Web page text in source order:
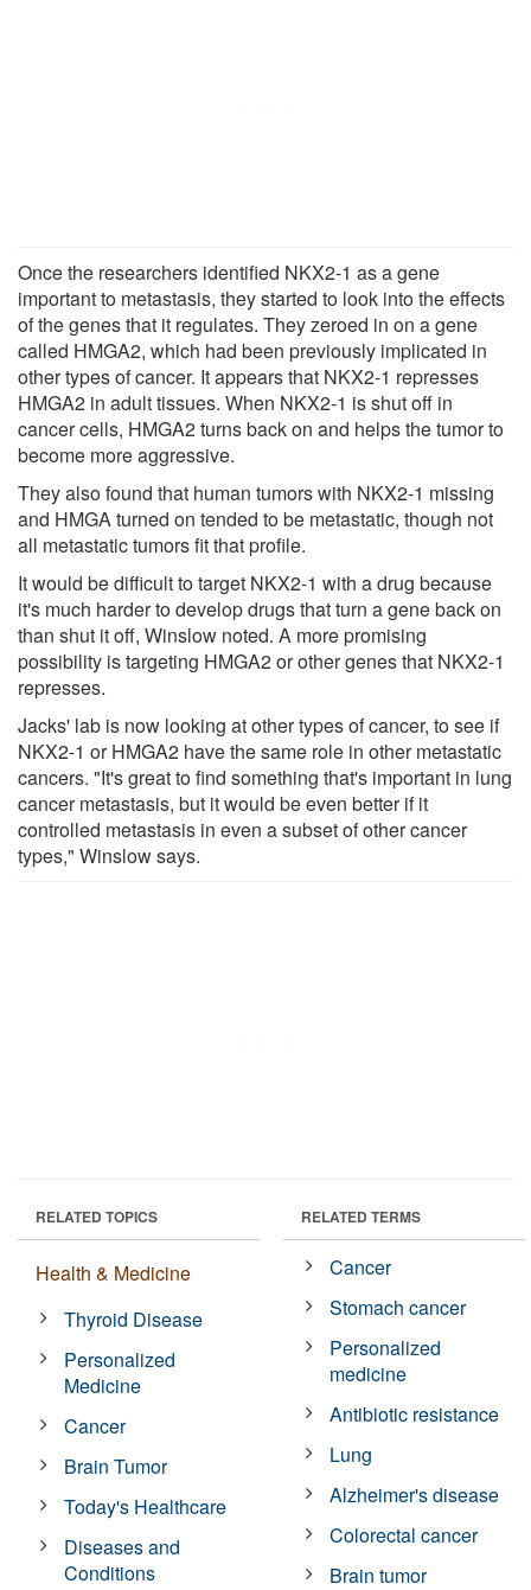
Once the researchers identified NKX2-1 as a gene
important to metastasis, they started to look into the effects
of the genes that it regulates. They zeroed in on a gene
called HMGA2, which had been previously implicated in
other types of cancer. It appears that NKX2-1 represses
HMGA2 in adult tissues. When NKX2-1 is shut off in
cancer cells, HMGA2 turns back on and helps the tumor to
become more aggressive.
They also found that human tumors with NKX2-1 missing
and HMGA turned on tended to be metastatic, though not
all metastatic tumors fit that profile.
It would be difficult to target NKX2-1 with a drug because
it's much harder to develop drugs that turn a gene back on
than shut it off, Winslow noted. A more promising
possibility is targeting HMGA2 or other genes that NKX2-1
represses.
Jacks' lab is now looking at other types of cancer, to see if
NKX2-1 or HMGA2 have the same role in other metastatic
cancers. "It's great to find something that's important in lung
cancer metastasis, but it would be even better if it
controlled metastasis in even a subset of other cancer
types," Winslow says.
RELATED TOPICS
Health & Medicine
Thyroid Disease
Personalized
Medicine
Cancer
Brain Tumor
Today's Healthcare
Diseases and
Conditions
RELATED TERMS
Cancer
Stomach cancer
Personalized
medicine
Antibiotic resistance
Lung
Alzheimer's disease
Colorectal cancer
Brain tumor